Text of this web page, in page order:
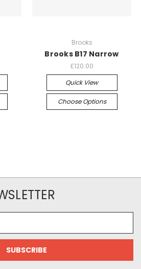
Brooks
Brooks B17 Narrow
£120.00
Quick View
Choose Options